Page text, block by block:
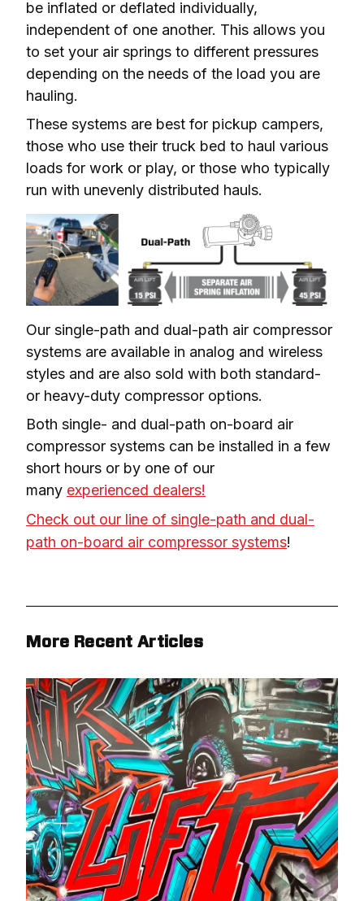
be inflated or deflated individually,
independent of one another. This allows you
to set your air springs to different pressures
depending on the needs of the load you are
hauling.
These systems are best for pickup campers,
those who use their truck bed to haul various
loads for work or play, or those who typically
run with unevenly distributed hauls.
Our single-path and dual-path air compressor
systems are available in analog and wireless
styles and are also sold with both standard-
or heavy-duty compressor options.
Both single- and dual-path on-board air
compressor systems can be installed in a few
short hours or by one of our
many experienced dealers!
Check out our line of single-path and dual-
path on-board air compressor systems!
More Recent Articles